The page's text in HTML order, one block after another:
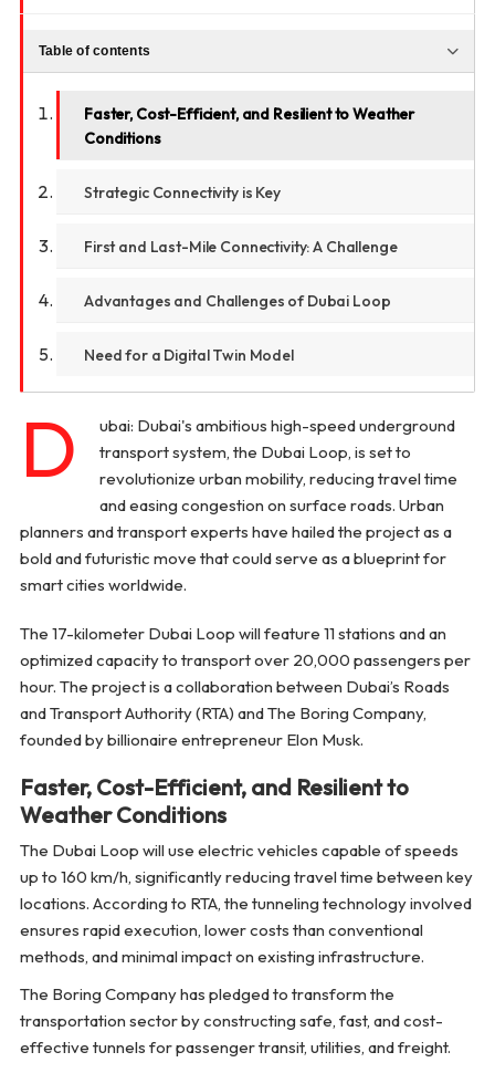
Table of contents
Faster, Cost-Efficient, and Resilient to Weather
Conditions
Strategic Connectivity is Key
First and Last-Mile Connectivity: A Challenge
Advantages and Challenges of Dubai Loop
Need for a Digital Twin Model
D
ubai: Dubai's ambitious high-speed underground
transport system, the Dubai Loop, is set to
revolutionize urban mobility, reducing travel time
and easing congestion on surface roads. Urban
planners and transport experts have hailed the project as a
bold and futuristic move that could serve as a blueprint for
smart cities worldwide.
The 17-kilometer Dubai Loop will feature 11 stations and an
optimized capacity to transport over 20,000 passengers per
hour. The project is a collaboration between Dubai’s Roads
and Transport Authority (RTA) and The Boring Company,
founded by billionaire entrepreneur Elon Musk.
Faster, Cost-Efficient, and Resilient to
Weather Conditions
The Dubai Loop will use electric vehicles capable of speeds
up to 160 km/h, significantly reducing travel time between key
locations. According to RTA, the tunneling technology involved
ensures rapid execution, lower costs than conventional
methods, and minimal impact on existing infrastructure.
The Boring Company has pledged to transform the
transportation sector by constructing safe, fast, and cost-
effective tunnels for passenger transit, utilities, and freight.